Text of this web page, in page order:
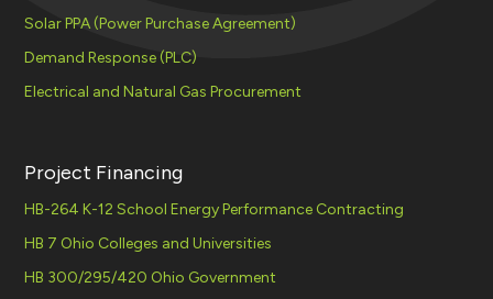
Solar PPA (Power Purchase Agreement)
Demand Response (PLC)
Electrical and Natural Gas Procurement
Project Financing
HB-264 K-12 School Energy Performance Contracting
HB 7 Ohio Colleges and Universities
HB 300/295/420 Ohio Government